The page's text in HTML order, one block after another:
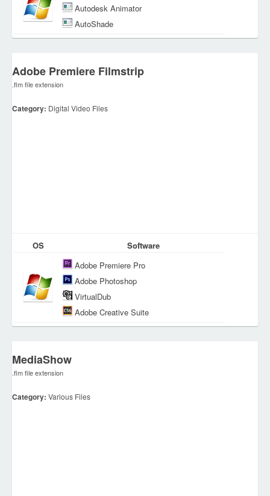
Autodesk Animator
AutoShade
Adobe Premiere Filmstrip
.flm file extension
Category: Digital Video Files
OS
Software
Adobe Premiere Pro
Adobe Photoshop
VirtualDub
Adobe Creative Suite
MediaShow
.flm file extension
Category: Various Files